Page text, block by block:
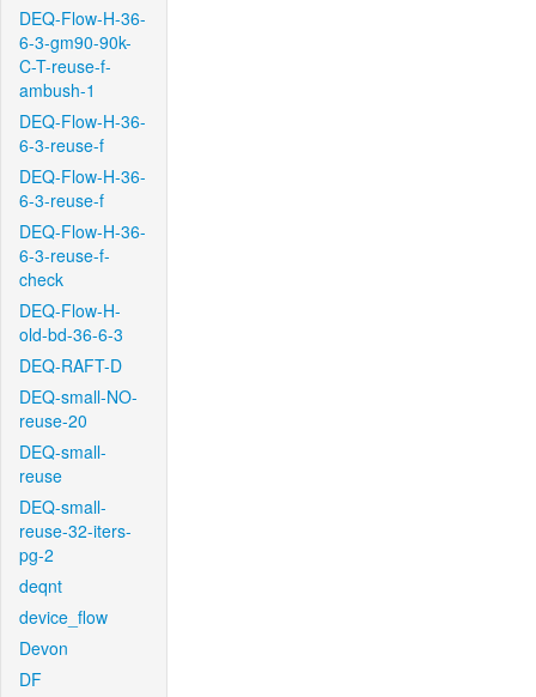
DEQ-Flow-H-36-
6-3-gm90-90k-
C-T-reuse-f-
ambush-1
DEQ-Flow-H-36-
6-3-reuse-f
DEQ-Flow-H-36-
6-3-reuse-f
DEQ-Flow-H-36-
6-3-reuse-f-
check
DEQ-Flow-H-
old-bd-36-6-3
DEQ-RAFT-D
DEQ-small-NO-
reuse-20
DEQ-small-
reuse
DEQ-small-
reuse-32-iters-
pg-2
deqnt
device_flow
Devon
DF